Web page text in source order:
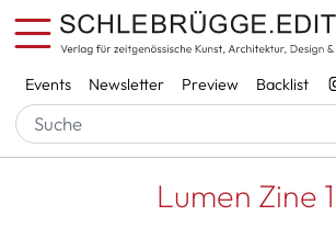
Skip to main content
Services
Events Newsletter Preview Backlist
Breadcrumb
Startseite Lumen Zine 1
Lumen Zine 1